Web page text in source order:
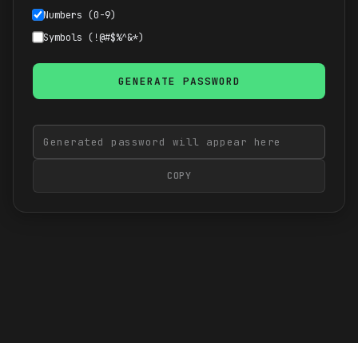
Numbers (0-9)
Symbols (!@#$%^&*)
GENERATE PASSWORD
COPY